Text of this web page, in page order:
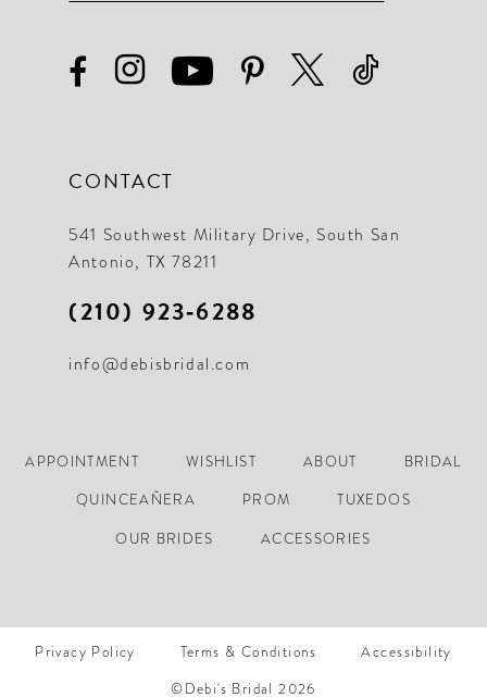
CONTACT
541 Southwest Military Drive, South San
Antonio, TX 78211
(210) 923‑6288
info@debisbridal.com
APPOINTMENT WISHLIST ABOUT
BRIDAL
QUINCEAÑERA
PROM
TUXEDOS
OUR BRIDES
ACCESSORIES
Privacy Policy Terms & Conditions
Accessibility
©Debi's Bridal 2026